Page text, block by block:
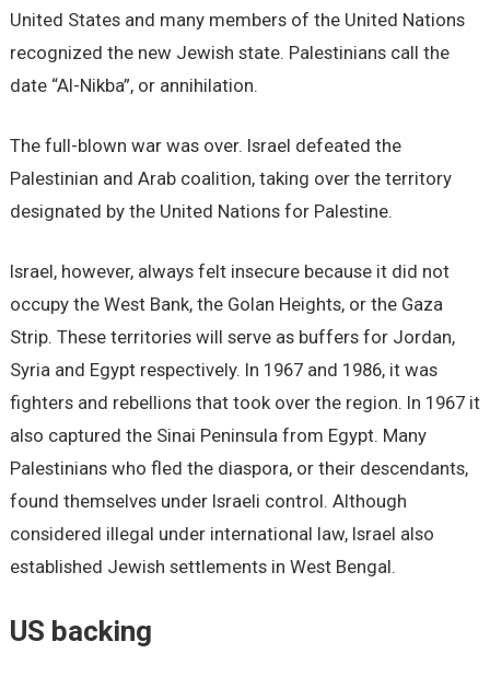
United States and many members of the United Nations
recognized the new Jewish state. Palestinians call the
date “Al-Nikba”, or annihilation.
The full-blown war was over. Israel defeated the
Palestinian and Arab coalition, taking over the territory
designated by the United Nations for Palestine.
Israel, however, always felt insecure because it did not
occupy the West Bank, the Golan Heights, or the Gaza
Strip. These territories will serve as buffers for Jordan,
Syria and Egypt respectively. In 1967 and 1986, it was
fighters and rebellions that took over the region. In 1967 it
also captured the Sinai Peninsula from Egypt. Many
Palestinians who fled the diaspora, or their descendants,
found themselves under Israeli control. Although
considered illegal under international law, Israel also
established Jewish settlements in West Bengal.
US backing